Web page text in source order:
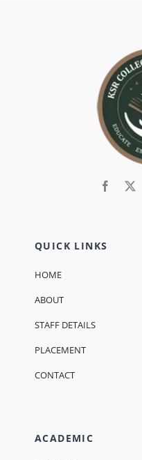
QUICK LINKS
HOME
ABOUT
STAFF DETAILS
PLACEMENT
CONTACT
ACADEMIC